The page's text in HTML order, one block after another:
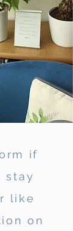
if
stay
like
on